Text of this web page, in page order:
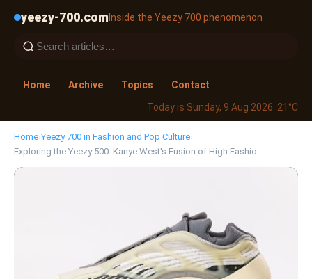
yeezy-700.comInside the Yeezy 700 phenomenon
Home Archive Topics
Contact
Today is Sunday, 9 Aug 2026· 21°C
Home›Yeezy 700 in Fashion and Pop Culture›
Exploring the Yeezy 500: Kanye West's Fusion of High Fashio…